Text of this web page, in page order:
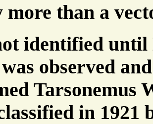
more than a
identified until
observed
Tarsonemus
in 1921